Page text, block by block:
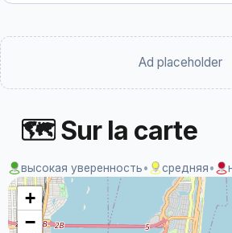
Ad placeholder
🗺 Sur la carte
высокая уверенность• средняя•
+
−